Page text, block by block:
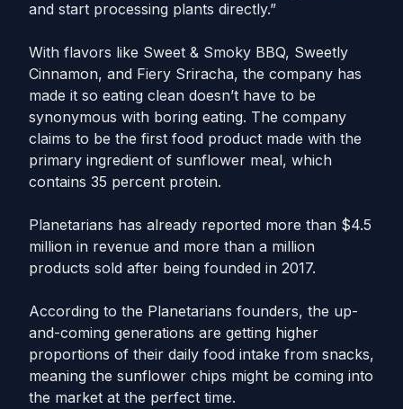
and start processing plants directly.”
With flavors like Sweet & Smoky BBQ, Sweetly
Cinnamon, and Fiery Sriracha, the company has
made it so eating clean doesn’t have to be
synonymous with boring eating. The company
claims to be the first food product made with the
primary ingredient of sunflower meal, which
contains 35 percent protein.
Planetarians has already reported more than $4.5
million in revenue and more than a million
products sold after being founded in 2017.
According to the Planetarians founders, the up-
and-coming generations are getting higher
proportions of their daily food intake from snacks,
meaning the sunflower chips might be coming into
the market at the perfect time.